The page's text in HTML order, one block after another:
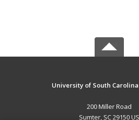
University of South
200 Miller Road
Sumter, SC 29150 US